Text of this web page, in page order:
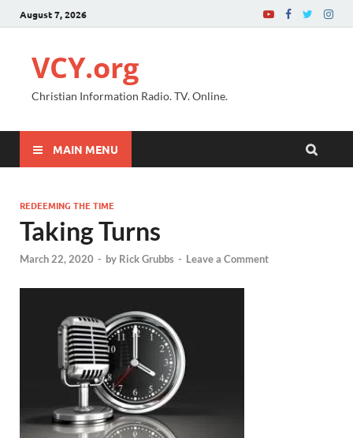
August 7, 2026
VCY.org
Christian Information Radio. TV. Online.
MAIN MENU
REDEEMING THE TIME
Taking Turns
March 22, 2020 - by Rick Grubbs - Leave a Comment